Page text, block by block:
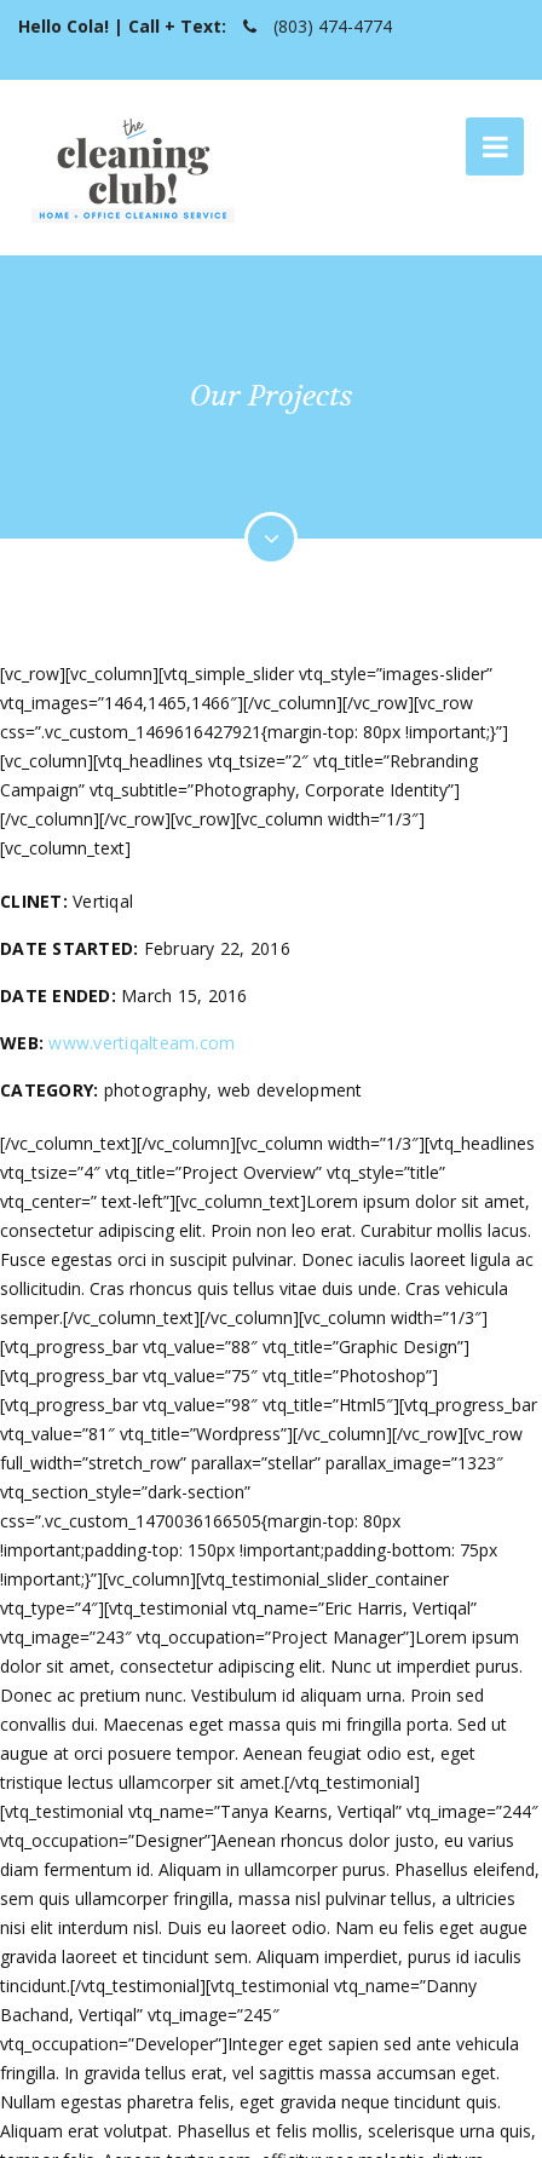
Hello Cola! | Call + Text: (803) 474-4774
Our Projects
[vc_row][vc_column][vtq_simple_slider vtq_style=”images-slider”
vtq_images=”1464,1465,1466″][/vc_column][/vc_row][vc_row
css=”.vc_custom_1469616427921{margin-top: 80px !important;}”]
[vc_column][vtq_headlines vtq_tsize=”2″ vtq_title=”Rebranding
Campaign” vtq_subtitle=”Photography, Corporate Identity”]
[/vc_column][/vc_row][vc_row][vc_column width=”1/3″]
[vc_column_text]
CLINET: Vertiqal
DATE STARTED: February 22, 2016
DATE ENDED: March 15, 2016
WEB: www.vertiqalteam.com
CATEGORY: photography, web development
[/vc_column_text][/vc_column][vc_column width=”1/3″][vtq_headlines
vtq_tsize=”4″ vtq_title=”Project Overview” vtq_style=”title”
vtq_center=” text-left”][vc_column_text]Lorem ipsum dolor sit amet,
consectetur adipiscing elit. Proin non leo erat. Curabitur mollis lacus.
Fusce egestas orci in suscipit pulvinar. Donec iaculis laoreet ligula ac
sollicitudin. Cras rhoncus quis tellus vitae duis unde. Cras vehicula
semper.[/vc_column_text][/vc_column][vc_column width=”1/3″]
[vtq_progress_bar vtq_value=”88″ vtq_title=”Graphic Design”]
[vtq_progress_bar vtq_value=”75″ vtq_title=”Photoshop”]
[vtq_progress_bar vtq_value=”98″ vtq_title=”Html5″][vtq_progress_bar
vtq_value=”81″ vtq_title=”Wordpress”][/vc_column][/vc_row][vc_row
full_width=”stretch_row” parallax=”stellar” parallax_image=”1323″
vtq_section_style=”dark-section”
css=”.vc_custom_1470036166505{margin-top: 80px
!important;padding-top: 150px !important;padding-bottom: 75px
!important;}”][vc_column][vtq_testimonial_slider_container
vtq_type=”4″][vtq_testimonial vtq_name=”Eric Harris, Vertiqal”
vtq_image=”243″ vtq_occupation=”Project Manager”]Lorem ipsum
dolor sit amet, consectetur adipiscing elit. Nunc ut imperdiet purus.
Donec ac pretium nunc. Vestibulum id aliquam urna. Proin sed
convallis dui. Maecenas eget massa quis mi fringilla porta. Sed ut
augue at orci posuere tempor. Aenean feugiat odio est, eget
tristique lectus ullamcorper sit amet.[/vtq_testimonial]
[vtq_testimonial vtq_name=”Tanya Kearns, Vertiqal” vtq_image=”244″
vtq_occupation=”Designer”]Aenean rhoncus dolor justo, eu varius
diam fermentum id. Aliquam in ullamcorper purus. Phasellus eleifend,
sem quis ullamcorper fringilla, massa nisl pulvinar tellus, a ultricies
nisi elit interdum nisl. Duis eu laoreet odio. Nam eu felis eget augue
gravida laoreet et tincidunt sem. Aliquam imperdiet, purus id iaculis
tincidunt.[/vtq_testimonial][vtq_testimonial vtq_name=”Danny
Bachand, Vertiqal” vtq_image=”245″
vtq_occupation=”Developer”]Integer eget sapien sed ante vehicula
fringilla. In gravida tellus erat, vel sagittis massa accumsan eget.
Nullam egestas pharetra felis, eget gravida neque tincidunt quis.
Aliquam erat volutpat. Phasellus et felis mollis, scelerisque urna quis,